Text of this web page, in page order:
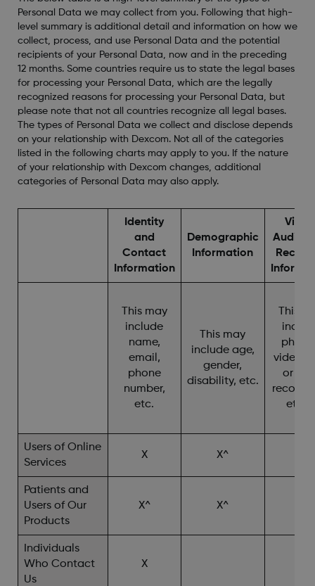
Personal Data we may collect from you. Following that high-
level summary is additional detail and information on how we
collect, process, and use Personal Data and the potential
recipients of your Personal Data, now and in the preceding
12 months. Some countries require us to state the legal bases
for processing your Personal Data, which are the legally
recognized reasons for processing your Personal Data, but
please note that not all countries recognize all legal bases.
The types of Personal Data we collect and disclose depends
on your relationship with Dexcom. Not all of the categories
listed in the following charts may apply to you. If the nature
of your relationship with Dexcom changes, additional
categories of Personal Data may also apply.
Identity
and
Contact
Information
Demographic
Information
Audio,
This may
include
name,
email,
phone
number,
etc.
This may
include age,
gender,
disability, etc.
This
video,
or
etc.
Users of Online
Services
X X^
Patients and
Users of Our
Products
X^ X^
Individuals
Who Contact
Us
X